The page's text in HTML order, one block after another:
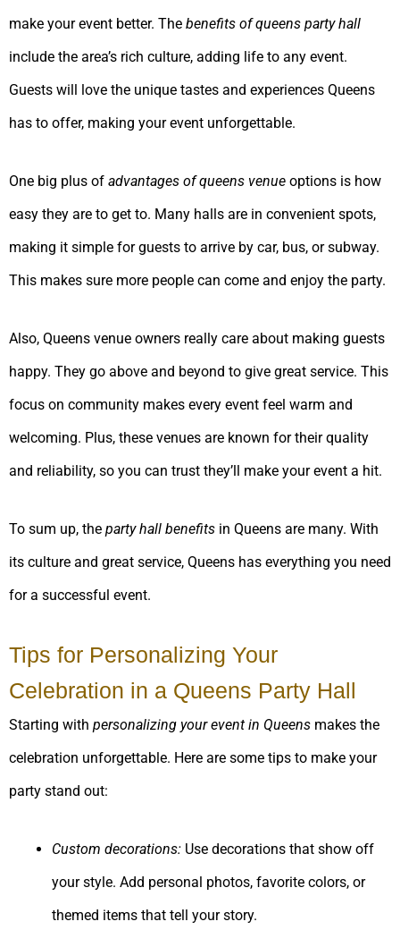
make your event better. The benefits of queens party hall
include the area’s rich culture, adding life to any event.
Guests will love the unique tastes and experiences Queens
has to offer, making your event unforgettable.
One big plus of advantages of queens venue options is how
easy they are to get to. Many halls are in convenient spots,
making it simple for guests to arrive by car, bus, or subway.
This makes sure more people can come and enjoy the party.
Also, Queens venue owners really care about making guests
happy. They go above and beyond to give great service. This
focus on community makes every event feel warm and
welcoming. Plus, these venues are known for their quality
and reliability, so you can trust they’ll make your event a hit.
To sum up, the party hall benefits in Queens are many. With
its culture and great service, Queens has everything you need
for a successful event.
Tips for Personalizing Your
Celebration in a Queens Party Hall
Starting with personalizing your event in Queens makes the
celebration unforgettable. Here are some tips to make your
party stand out:
Custom decorations: Use decorations that show off
your style. Add personal photos, favorite colors, or
themed items that tell your story.